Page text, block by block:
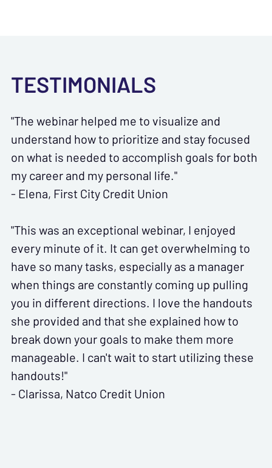
TESTIMONIALS
"The webinar helped me to visualize and
understand how to prioritize and stay focused
on what is needed to accomplish goals for both
my career and my personal life."
- Elena, First City Credit Union
"This was an exceptional webinar, I enjoyed
every minute of it. It can get overwhelming to
have so many tasks, especially as a manager
when things are constantly coming up pulling
you in different directions. I love the handouts
she provided and that she explained how to
break down your goals to make them more
manageable. I can't wait to start utilizing these
handouts!"
- Clarissa, Natco Credit Union